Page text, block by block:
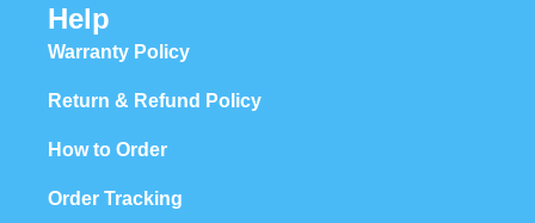
Help
Warranty Policy
Return & Refund Policy
How to Order
Order Tracking